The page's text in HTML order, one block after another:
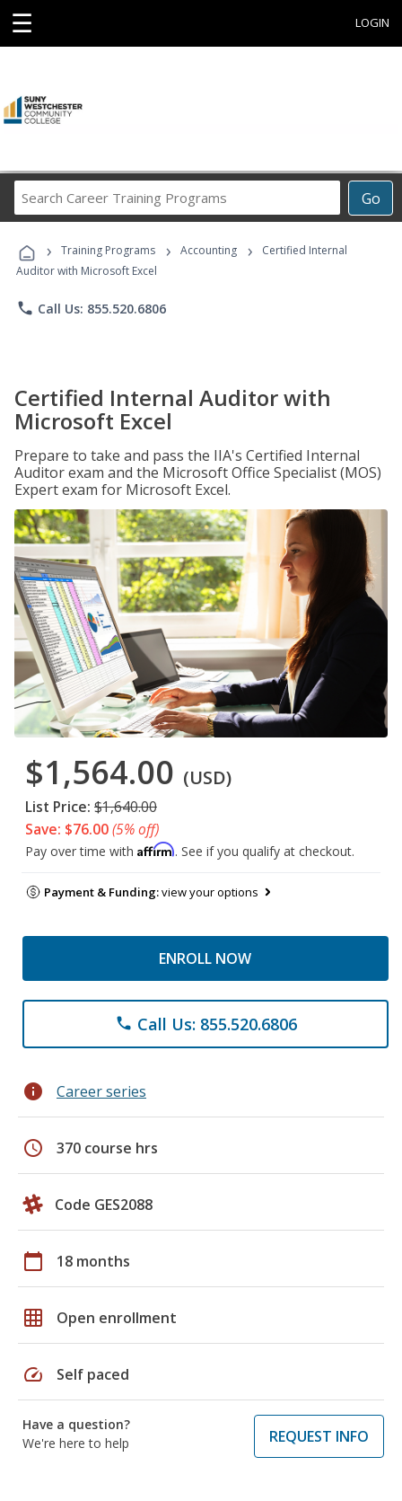
☰ LOGIN
Go
Career
Programs
› Training Programs › Accounting ›
Certified Internal
Auditor with Microsoft Excel
phone Call Us: 855.520.6806
Certified Internal Auditor with
Microsoft Excel
Prepare to take and pass the IIA's Certified Internal
Auditor exam and the Microsoft Office Specialist (MOS)
Expert exam for Microsoft Excel.
$1,564.00 (USD)
List Price: $1,640.00
Save: $76.00(5% off)
Pay over time with Affirm. See if you qualify at checkout.
Payment & Funding:view your options
ENROLL NOW
phone Call Us: 855.520.6806
info Career series
schedule 370 course hrs
Code GES2088
calendar_today 18 months
grid_on Open enrollment
speed Self paced
Have a question?
We're here to help
REQUEST INFO